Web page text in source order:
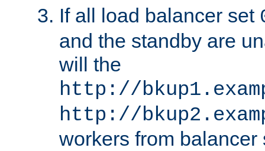
If all load balancer set
and the standby are
will the
http://
http://
workers from